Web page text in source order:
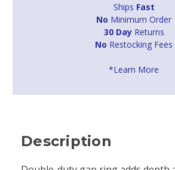
Ships Fast
No Minimum Order
30 DayReturns
No Restocking Fees
*Learn More
Description